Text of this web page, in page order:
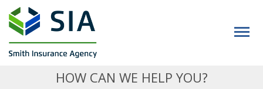
HOW CAN WE HELP YOU?